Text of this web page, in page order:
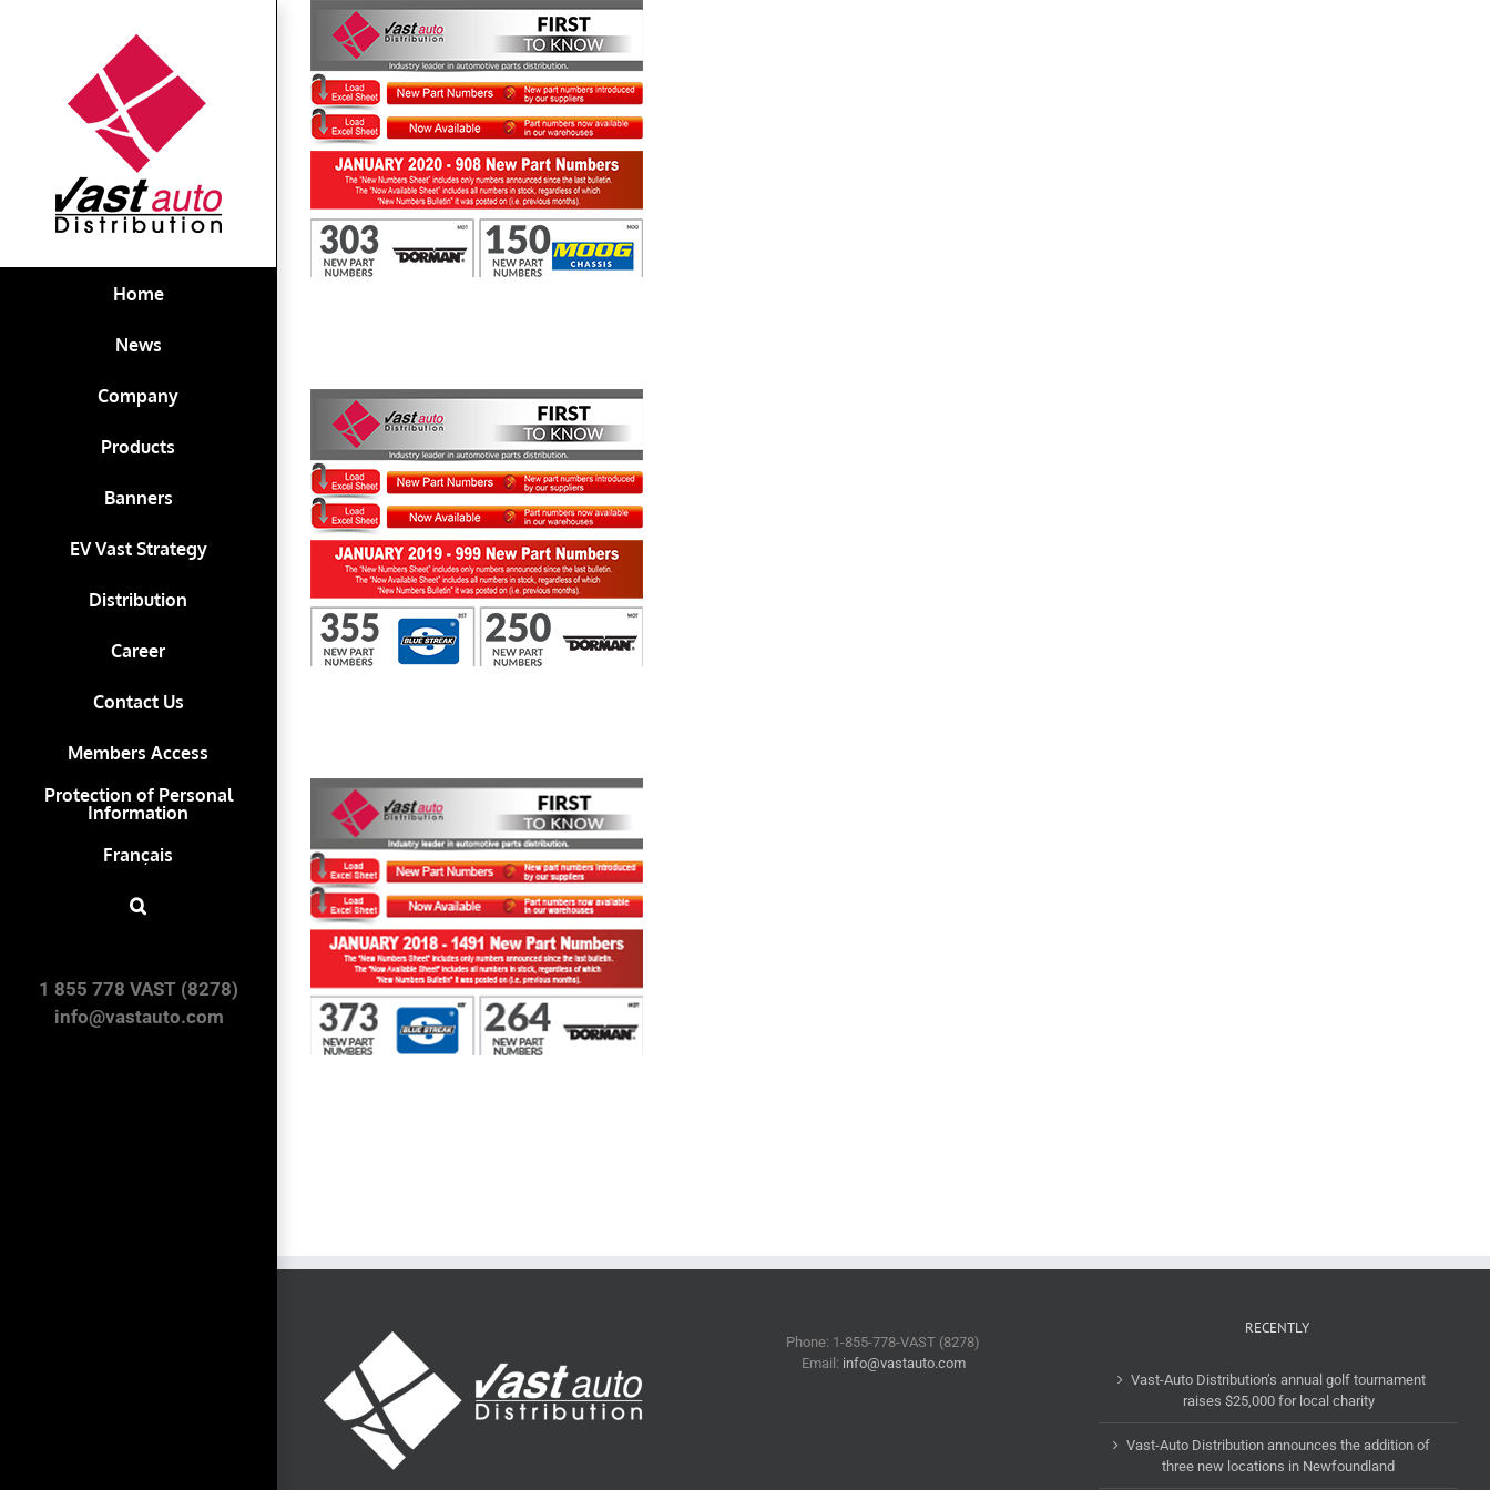
Home
News
Company
Products
Banners
EV Vast Strategy
Distribution
Career
Contact Us
Members Access
Protection of Personal
Information
Français
1 855 778 VAST (8278)
info@vastauto.com
First to Know January 2020
First to Know January 2019
Phone: 1-855-778-VAST (8278)
Email: info@vastauto.com
RECENTLY
Vast-Auto Distribution’s annual golf tournament
raises $25,000 for local charity
Vast-Auto Distribution announces the addition of
three new locations in Newfoundland